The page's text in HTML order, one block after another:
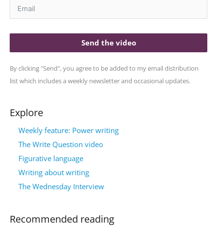
Send the video
By clicking "Send", you agree to be added to my email distribution
list which includes a weekly newsletter and occasional updates.
Explore
Weekly feature: Power writing
The Write Question video
Figurative language
Writing about writing
The Wednesday Interview
Recommended reading